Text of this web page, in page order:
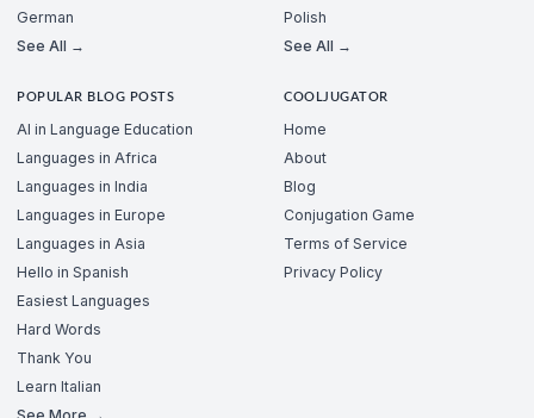
German
See All →
Polish
See All →
POPULAR BLOG POSTS
AI in Language Education
Languages in Africa
Languages in India
Languages in Europe
Languages in Asia
Hello in Spanish
Easiest Languages
Hard Words
Thank You
Learn Italian
COOLJUGATOR
Home
About
Blog
Conjugation Game
Terms of Service
Privacy Policy